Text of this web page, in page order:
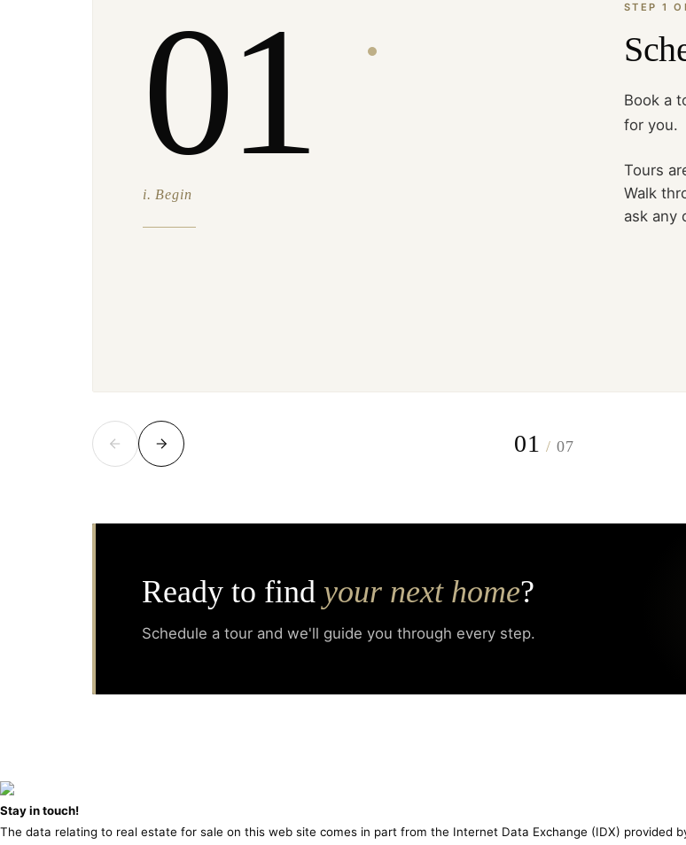
01
i. Begin
STEP 1
Book a
for you.
Tours
Walk
ask any
01 / 07
Ready to find your next home?
Schedule a tour and we'll guide you through every step.
Stay in touch!
The data relating to real estate for sale on this web site comes in part from the Internet Data Exchange (IDX)